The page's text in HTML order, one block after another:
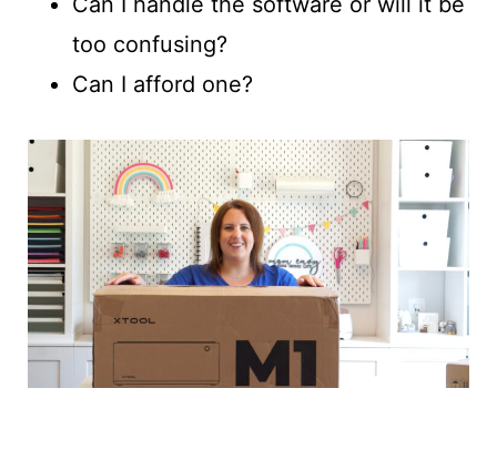
too confusing?
Can I afford one?